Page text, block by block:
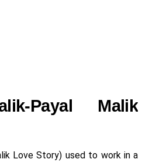
Payal Malik
Love Story) used to work in a